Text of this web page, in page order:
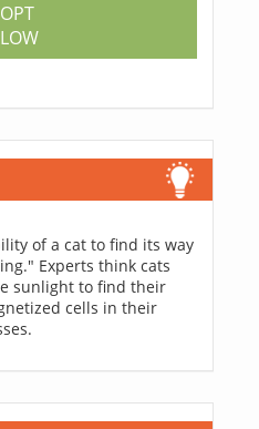
of a cat to find its way
Experts think cats
sunlight to find their
cells in their